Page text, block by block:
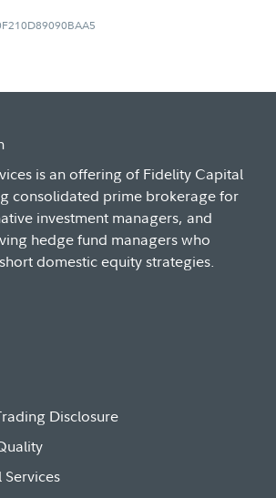
is an offering of Fidelity Capital
consolidated prime brokerage for
investment managers, and
hedge fund managers who
domestic equity strategies.
Disclosure